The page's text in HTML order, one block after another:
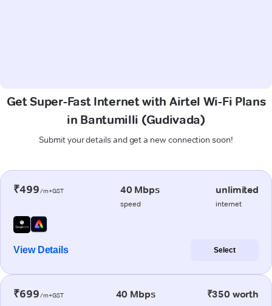
Get Super-Fast Internet with Airtel Wi-Fi Plans
in Bantumilli (Gudivada)
Submit your details and get a new connection soon!
₹499/m+GST 40 Mbps
speed
unlimited
internet
View Details Select
₹699/m+GST 40 Mbps ₹350 worth